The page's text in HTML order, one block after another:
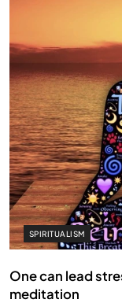
SPIRITUALISM
One can lead
meditation